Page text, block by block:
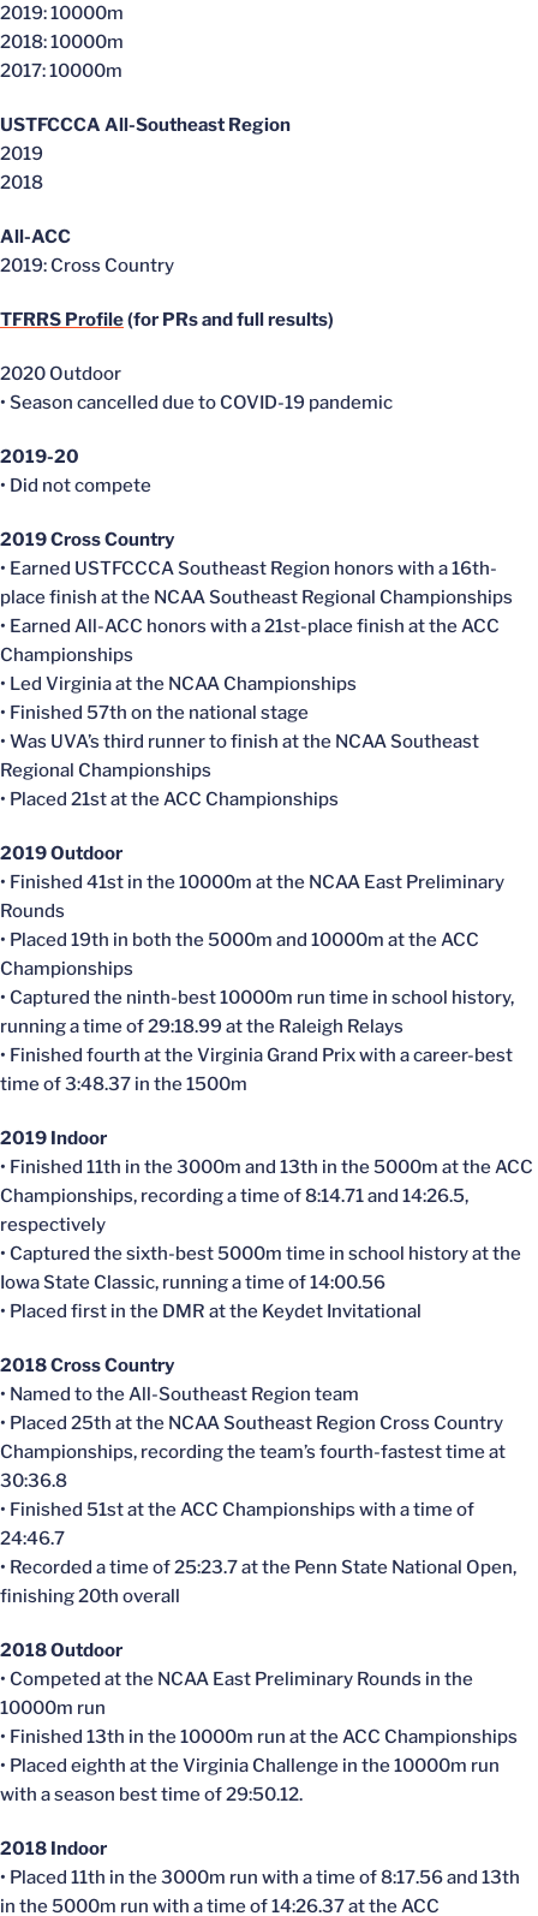
2019: 10000m
2018: 10000m
2017:10000m
USTFCCCA All-Southeast Region
2019
2018
All-ACC
2019: Cross Country
TFRRS Profile(for PRs and full results)
2020 Outdoor
• Season cancelled due to COVID-19 pandemic
2019-20
• Did not compete
2019 Cross Country
• Earned USTFCCCA Southeast Region honors with a 16th-
place finish at the NCAA Southeast Regional Championships
• Earned All-ACC honors with a 21st-place finish at the ACC
Championships
• Led Virginia at the NCAA Championships
• Finished 57th on the national stage
• Was UVA’s third runner to finish at the NCAA Southeast
Regional Championships
• Placed 21st at the ACC Championships
2019 Outdoor
• Finished 41st in the 10000m at the NCAA East Preliminary
Rounds
• Placed 19th in both the 5000m and 10000m at the ACC
Championships
• Captured the ninth-best 10000m run time in school history,
running a time of 29:18.99 at the Raleigh Relays
• Finished fourth at the Virginia Grand Prix with a career-best
time of 3:48.37 in the 1500m
2019 Indoor
• Finished 11th in the 3000m and 13th in the 5000m at the ACC
Championships, recording a time of 8:14.71 and 14:26.5,
respectively
• Captured the sixth-best 5000m time in school history at the
Iowa State Classic, running a time of 14:00.56
• Placed first in the DMR at the Keydet Invitational
2018 Cross Country
• Named to the All-Southeast Region team
• Placed 25th at the NCAA Southeast Region Cross Country
Championships, recording the team’s fourth-fastest time at
30:36.8
• Finished 51st at the ACC Championships with a time of
24:46.7
• Recorded a time of 25:23.7 at the Penn State National Open,
finishing 20th overall
2018 Outdoor
• Competed at the NCAA East Preliminary Rounds in the
10000m run
• Finished 13th in the 10000m run at the ACC Championships
• Placed eighth at the Virginia Challenge in the 10000m run
with a season best time of 29:50.12.
2018 Indoor
• Placed 11th in the 3000m run with a time of 8:17.56 and 13th
in the 5000m run with a time of 14:26.37 at the ACC